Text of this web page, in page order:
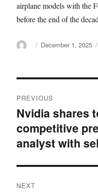
airplane models with the
before the end of the
AuthorPosted
December 1, 2025
navigation
PREVIOUS
Previous
post:
Nvidia shares
competitive
analyst with
NEXT